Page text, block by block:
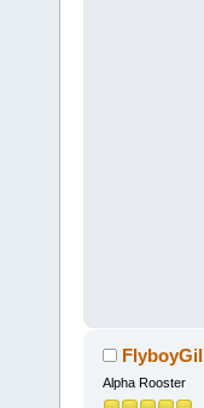
FlyboyGil
Alpha Rooster